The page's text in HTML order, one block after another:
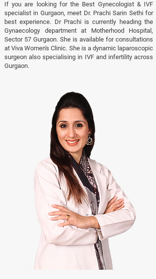
If you are looking for the Best Gynecologist & IVF
specialist in Gurgaon, meet Dr. Prachi Sarin Sethi for
best experience. Dr Prachi is currently heading the
Gynaecology department at Motherhood Hospital,
Sector 57 Gurgaon. She is available for consultations
at Viva Women's Clinic. She is a dynamic laparoscopic
surgeon also specialising in IVF and infertility across
Gurgaon.